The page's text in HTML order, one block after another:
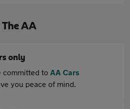
AA
only
committed to AA Cars
you peace of mind.